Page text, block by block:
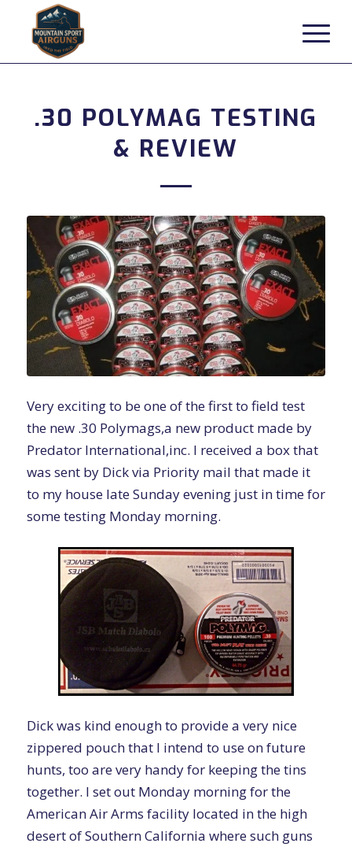
.30 POLYMAG TESTING
& REVIEW
Very exciting to be one of the first to field test
the new .30 Polymags,a new product made by
Predator International,inc. I received a box that
was sent by Dick via Priority mail that made it
to my house late Sunday evening just in time for
some testing Monday morning.
Dick was kind enough to provide a very nice
zippered pouch that I intend to use on future
hunts, too are very handy for keeping the tins
together. I set out Monday morning for the
American Air Arms facility located in the high
desert of Southern California where such guns